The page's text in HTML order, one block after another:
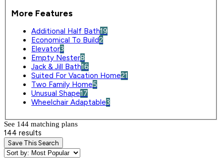
More Features
Additional Half Bath19
Economical To Build2
Elevator3
Empty Nester8
Jack & Jill Bath16
Suited For Vacation Home21
Two Family Home5
Unusual Shape17
Wheelchair Adaptable3
See 144 matching plans
144 results
Save This Search